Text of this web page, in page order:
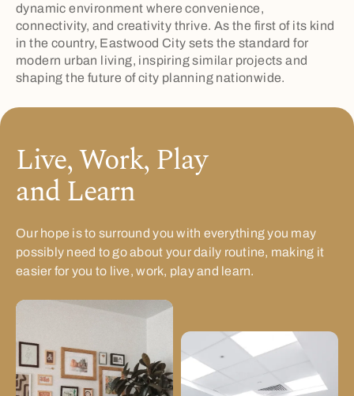
dynamic environment where convenience,
connectivity, and creativity thrive. As the first of its kind
in the country, Eastwood City sets the standard for
modern urban living, inspiring similar projects and
shaping the future of city planning nationwide.
Live, Work, Play
and Learn
Our hope is to surround you with everything you may
possibly need to go about your daily routine, making it
easier for you to live, work, play and learn.